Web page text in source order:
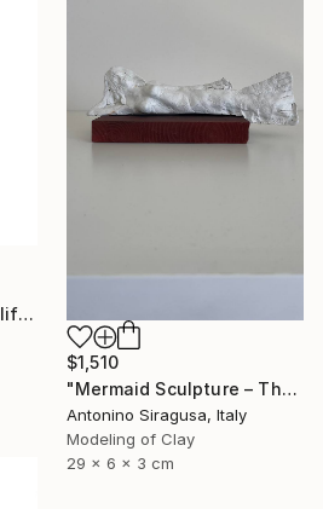
"Male Torso sculpture life size Greek Italian Style 90 cm" Sculpture
$1,510
"Mermaid Sculpture – The Odyssey" Sculpture
Antonino Siragusa, Italy
Modeling of Clay
29 x 6 x 3 cm